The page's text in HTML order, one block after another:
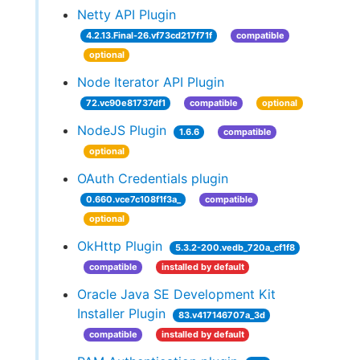
Netty API Plugin
4.2.13.Final-26.vf73cd217f71f
compatible
optional
Node Iterator API Plugin
72.vc90e81737df1 compatible optional
NodeJS Plugin 1.6.6
compatible
optional
OAuth Credentials plugin
0.660.vce7c108f1f3a_
compatible
optional
OkHttp Plugin
5.3.2-200.vedb_720a_cf1f8
compatible
installed by default
Oracle Java SE Development Kit
Installer Plugin
83.v417146707a_3d
compatible
installed by default